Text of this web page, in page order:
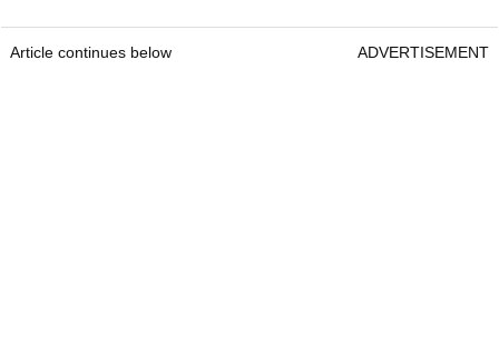
Article continues below ADVERTISEMENT